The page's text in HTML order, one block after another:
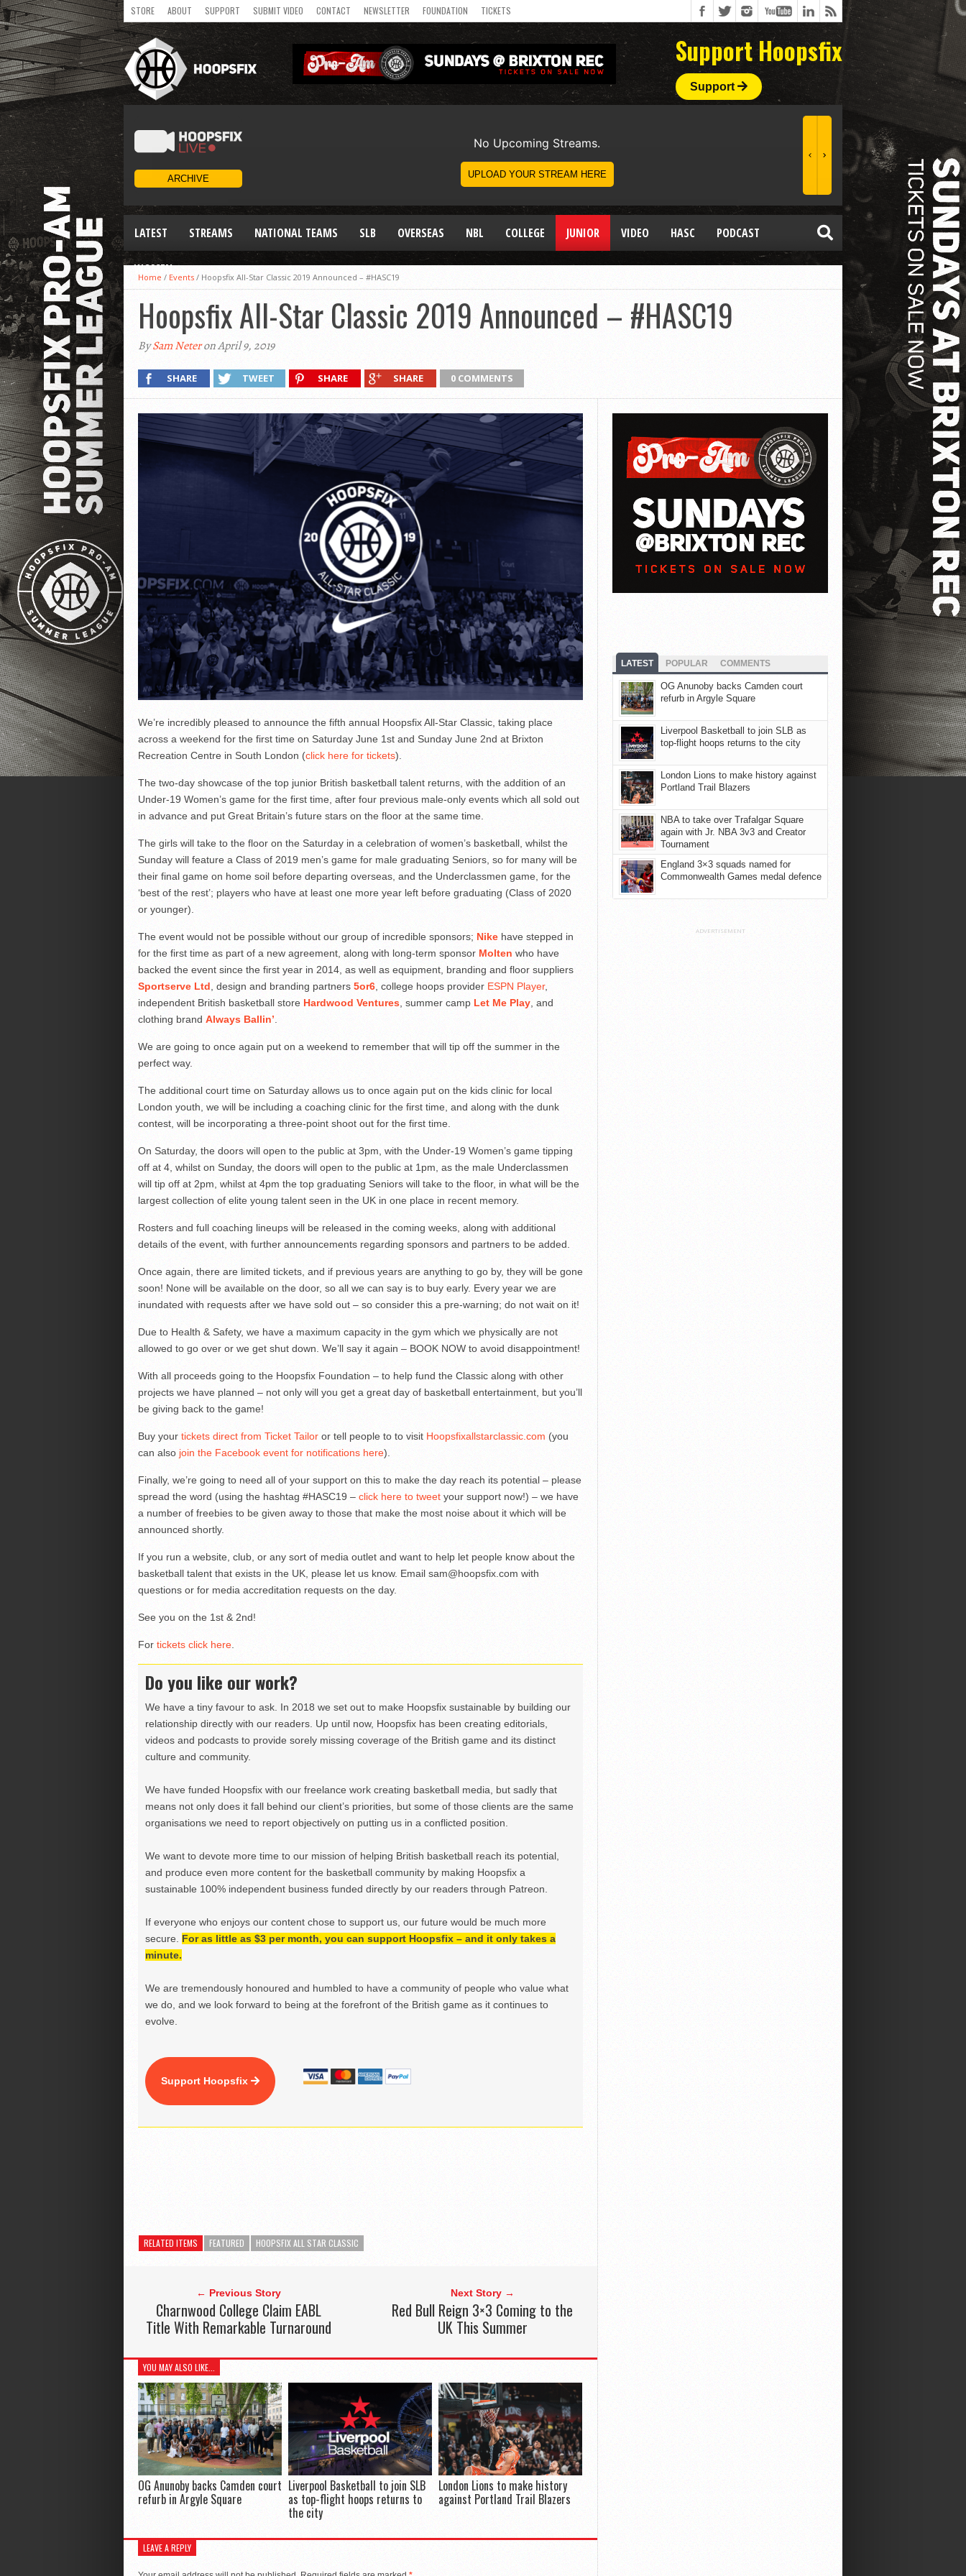
STORE ABOUT SUPPORT SUBMIT VIDEO CONTACT NEWSLETTER FOUNDATION TICKETS
Support Hoopsfix
Support
LATEST STREAMS NATIONAL TEAMS SLB OVERSEAS NBL COLLEGE JUNIOR VIDEO HASC PODCAST
WOMEN
Home / Events / Hoopsfix All-Star Classic 2019 Announced – #HASC19
Hoopsfix All-Star Classic 2019 Announced – #HASC19
BySam Neteron April 9, 2019
SHARE TWEET SHARE SHARE 0 COMMENTS
We’re incredibly pleased to announce the fifth annual Hoopsfix All-Star Classic, taking place
across a weekend for the first time on Saturday June 1st and Sunday June 2nd at Brixton
Recreation Centre in South London (click here for tickets).
The two-day showcase of the top junior British basketball talent returns, with the addition of an
Under-19 Women’s game for the first time, after four previous male-only events which all sold out
in advance and put Great Britain’s future stars on the floor at the same time.
The girls will take to the floor on the Saturday in a celebration of women’s basketball, whilst the
Sunday will feature a Class of 2019 men’s game for male graduating Seniors, so for many will be
their final game on home soil before departing overseas, and the Underclassmen game, for the
‘best of the rest’; players who have at least one more year left before graduating (Class of 2020
or younger).
The event would not be possible without our group of incredible sponsors; Nikehave stepped in
for the first time as part of a new agreement, along with long-term sponsor Molten who have
backed the event since the first year in 2014, as well as equipment, branding and floor suppliers
Sportserve Ltd, design and branding partners 5or6, college hoops provider ESPN Player,
independent British basketball store Hardwood Ventures, summer camp Let Me Play, and
clothing brand Always Ballin’.
We are going to once again put on a weekend to remember that will tip off the summer in the
perfect way.
The additional court time on Saturday allows us to once again put on the kids clinic for local
London youth, we will be including a coaching clinic for the first time, and along with the dunk
contest, will be incorporating a three-point shoot out for the first time.
On Saturday, the doors will open to the public at 3pm, with the Under-19 Women’s game tipping
off at 4, whilst on Sunday, the doors will open to the public at 1pm, as the male Underclassmen
will tip off at 2pm, whilst at 4pm the top graduating Seniors will take to the floor, in what will be the
largest collection of elite young talent seen in the UK in one place in recent memory.
Rosters and full coaching lineups will be released in the coming weeks, along with additional
details of the event, with further announcements regarding sponsors and partners to be added.
Once again, there are limited tickets, and if previous years are anything to go by, they will be gone
soon! None will be available on the door, so all we can say is to buy early. Every year we are
inundated with requests after we have sold out – so consider this a pre-warning; do not wait on it!
Due to Health & Safety, we have a maximum capacity in the gym which we physically are not
allowed to go over or we get shut down. We’ll say it again – BOOK NOW to avoid disappointment!
With all proceeds going to the Hoopsfix Foundation – to help fund the Classic along with other
projects we have planned – not only will you get a great day of basketball entertainment, but you’ll
be giving back to the game!
Buy your tickets direct from Ticket Tailoror tell people to to visit Hoopsfixallstarclassic.com (you
can also join the Facebook event for notifications here).
Finally, we’re going to need all of your support on this to make the day reach its potential – please
spread the word (using the hashtag #HASC19 – click here to tweetyour support now!) – we have
a number of freebies to be given away to those that make the most noise about it which will be
announced shortly.
If you run a website, club, or any sort of media outlet and want to help let people know about the
basketball talent that exists in the UK, please let us know. Email sam@hoopsfix.com with
questions or for media accreditation requests on the day.
See you on the 1st & 2nd!
For tickets click here.
Do you like our work?
We have a tiny favour to ask. In 2018 we set out to make Hoopsfix sustainable by building our
relationship directly with our readers. Up until now, Hoopsfix has been creating editorials,
videos and podcasts to provide sorely missing coverage of the British game and its distinct
culture and community.
We have funded Hoopsfix with our freelance work creating basketball media, but sadly that
means not only does it fall behind our client’s priorities, but some of those clients are the same
organisations we need to report objectively on putting us in a conflicted position.
We want to devote more time to our mission of helping British basketball reach its potential,
and produce even more content for the basketball community by making Hoopsfix a
sustainable 100% independent business funded directly by our readers through Patreon.
If everyone who enjoys our content chose to support us, our future would be much more
secure. For as little as $3 per month, you can support Hoopsfix – and it only takes a
minute.
We are tremendously honoured and humbled to have a community of people who value what
we do, and we look forward to being at the forefront of the British game as it continues to
evolve.
Support Hoopsfix
RELATED ITEMS FEATURED HOOPSFIX ALL STAR CLASSIC
← Previous Story
Charnwood College Claim EABL
Title With Remarkable Turnaround
Next Story →
Red Bull Reign 3×3 Coming to the
UK This Summer
YOU MAY ALSO LIKE...
OG Anunoby backs Camden court
refurb in Argyle Square
Liverpool Basketball to join SLB
as top-flight hoops returns to
the city
London Lions to make history
against Portland Trail Blazers
LEAVE A REPLY
LATEST POPULAR COMMENTS
OG Anunoby backs Camden court
refurb in Argyle Square
Liverpool Basketball to join SLB as
top-flight hoops returns to the city
London Lions to make history against
Portland Trail Blazers
NBA to take over Trafalgar Square
again with Jr. NBA 3v3 and Creator
Tournament
England 3×3 squads named for
Commonwealth Games medal defence
ADVERTISEMENT